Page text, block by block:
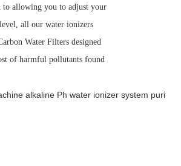
allowing you to adjust your
all our water ionizers
Water Filters designed
of harmful pollutants found